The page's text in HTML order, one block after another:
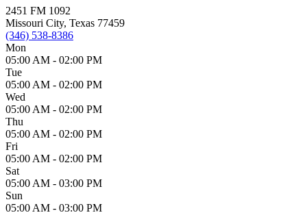
2451 FM 1092
Missouri City, Texas 77459
(346) 538-8386
Mon
05:00 AM - 02:00 PM
Tue
05:00 AM - 02:00 PM
Wed
05:00 AM - 02:00 PM
Thu
05:00 AM - 02:00 PM
Fri
05:00 AM - 02:00 PM
Sat
05:00 AM - 03:00 PM
Sun
05:00 AM - 03:00 PM